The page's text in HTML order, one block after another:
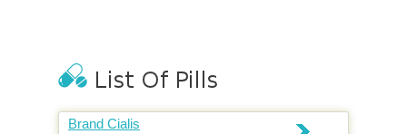
Brand Cialis